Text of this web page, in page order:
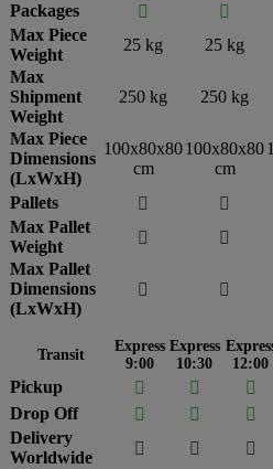
Packages
 
Max Piece
Weight
25 kg 25 kg
Max
Shipment
Weight
250 kg 250 kg
Max Piece
Dimensions
(LxWxH)
100x80x80
cm
100x80x80
cm
Pallets
 
Max Pallet
Weight
 
Max Pallet
Dimensions
(LxWxH)
 
Transit
Express
9:00
Express
10:30
12:00
Pickup   
Drop Off
  
Delivery
Worldwide
  